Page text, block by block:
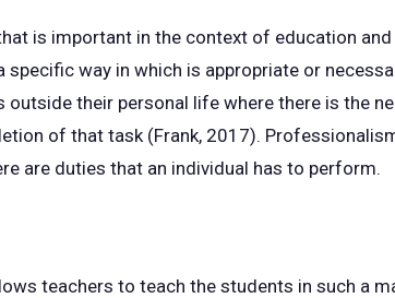
is important in the context of education and
specific way in which is appropriate or
outside their personal life where there is the
of that task (Frank, 2017).
are duties that an individual has to perform.
teachers to teach the students in such a